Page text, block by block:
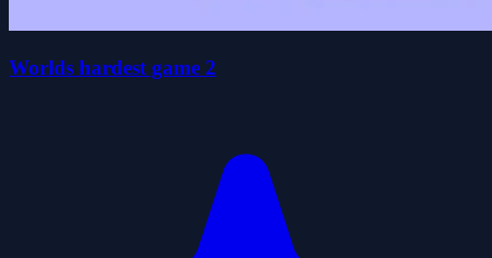
Worlds hardest game 2